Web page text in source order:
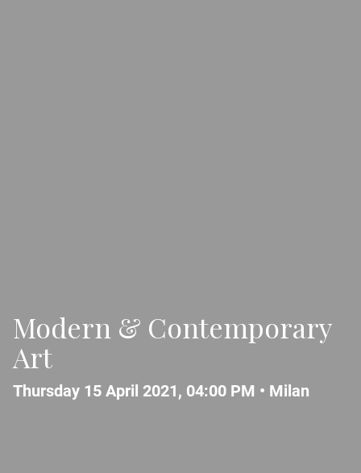
Modern & Contemporary
Art
Thursday 15 April 2021, 04:00 PM • Milan